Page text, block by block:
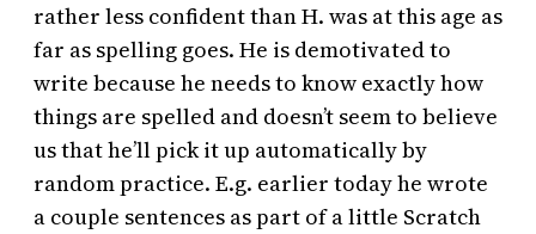
rather less confident than H. was at this age as
far as spelling goes. He is demotivated to
write because he needs to know exactly how
things are spelled and doesn’t seem to believe
us that he’ll pick it up automatically by
random practice. E.g. earlier today he wrote
a couple sentences as part of a little Scratch